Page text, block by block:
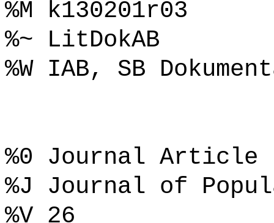
%M k130201r03
%~ LitDokAB
%W IAB, SB
%0 Journal Article
%J Journal of
%V 26